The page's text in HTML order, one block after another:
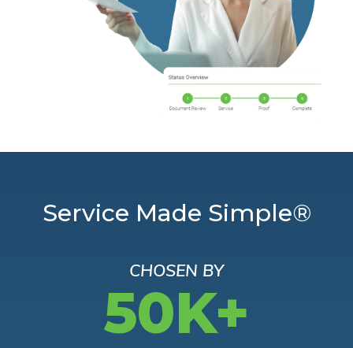
Service Made Simple®
CHOSEN BY
50K+